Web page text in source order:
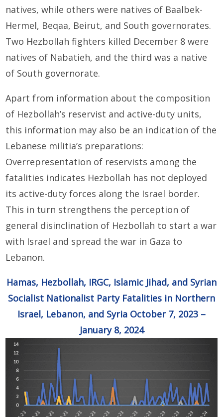
natives, while others were natives of Baalbek-
Hermel, Beqaa, Beirut, and South governorates.
Two Hezbollah fighters killed December 8 were
natives of Nabatieh, and the third was a native
of South governorate.
Apart from information about the composition
of Hezbollah’s reservist and active-duty units,
this information may also be an indication of the
Lebanese militia’s preparations:
Overrepresentation of reservists among the
fatalities indicates Hezbollah has not deployed
its active-duty forces along the Israel border.
This in turn strengthens the perception of
general disinclination of Hezbollah to start a war
with Israel and spread the war in Gaza to
Lebanon.
Hamas, Hezbollah, IRGC, Islamic Jihad, and Syrian
Socialist Nationalist Party Fatalities in Northern
Israel, Lebanon, and Syria October 7, 2023 –
January 8, 2024